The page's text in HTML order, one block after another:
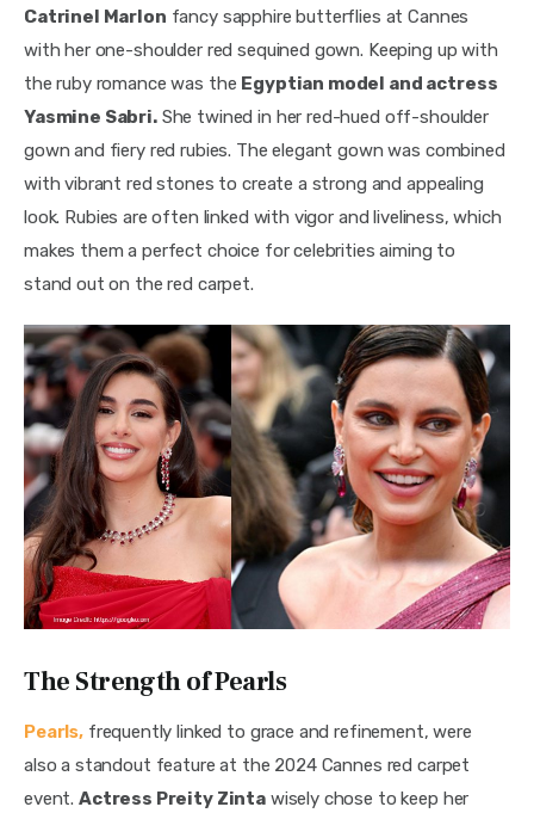
Catrinel Marlon fancy sapphire butterflies at Cannes
with her one-shoulder red sequined gown. Keeping up with
the ruby romance was the Egyptian model and actress
Yasmine Sabri. She twined in her red-hued off-shoulder
gown and fiery red rubies. The elegant gown was combined
with vibrant red stones to create a strong and appealing
look. Rubies are often linked with vigor and liveliness, which
makes them a perfect choice for celebrities aiming to
stand out on the red carpet.
The Strength of Pearls
Pearls, frequently linked to grace and refinement, were
also a standout feature at the 2024 Cannes red carpet
event. Actress Preity Zinta wisely chose to keep her